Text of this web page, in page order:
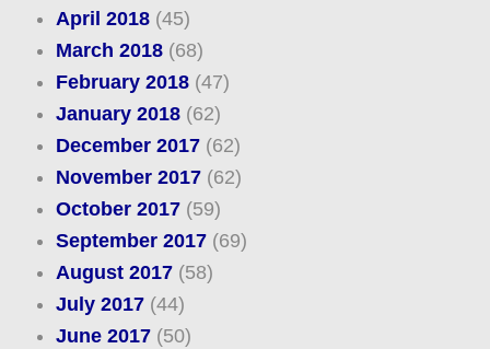
April 2018(45)
March 2018(68)
February 2018(47)
January 2018(62)
December 2017(62)
November 2017(62)
October 2017(59)
September 2017(69)
August 2017(58)
July 2017(44)
June 2017(50)